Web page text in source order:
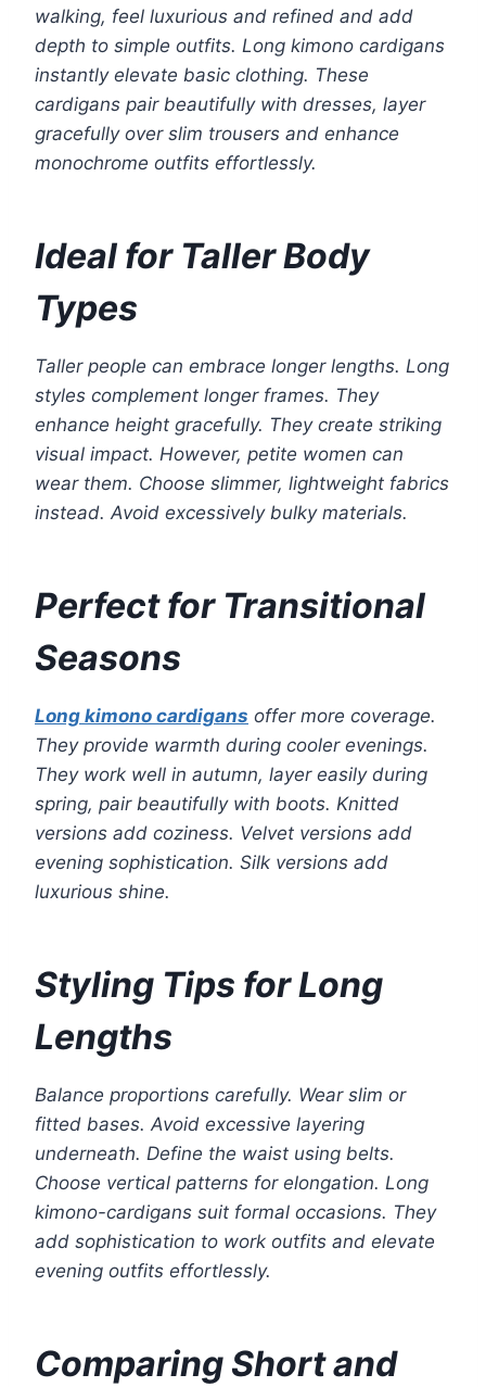
walking, feel luxurious and refined and add
depth to simple outfits. Long kimono cardigans
instantly elevate basic clothing. These
cardigans pair beautifully with dresses, layer
gracefully over slim trousers and enhance
monochrome outfits effortlessly.
Ideal for Taller Body
Types
Taller people can embrace longer lengths. Long
styles complement longer frames. They
enhance height gracefully. They create striking
visual impact. However, petite women can
wear them. Choose slimmer, lightweight fabrics
instead. Avoid excessively bulky materials.
Perfect for Transitional
Seasons
Long kimono cardigans offer more coverage.
They provide warmth during cooler evenings.
They work well in autumn, layer easily during
spring, pair beautifully with boots. Knitted
versions add coziness. Velvet versions add
evening sophistication. Silk versions add
luxurious shine.
Styling Tips for Long
Lengths
Balance proportions carefully. Wear slim or
fitted bases. Avoid excessive layering
underneath. Define the waist using belts.
Choose vertical patterns for elongation. Long
kimono-cardigans suit formal occasions. They
add sophistication to work outfits and elevate
evening outfits effortlessly.
Comparing Short and